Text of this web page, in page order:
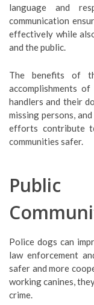
language and
communication
effectively while
and the public.
The benefits of
accomplishments
handlers and their
missing persons,
efforts contribute
communities safer.
Public
Police dogs can
law enforcement
safer and more
working canines,
crime.